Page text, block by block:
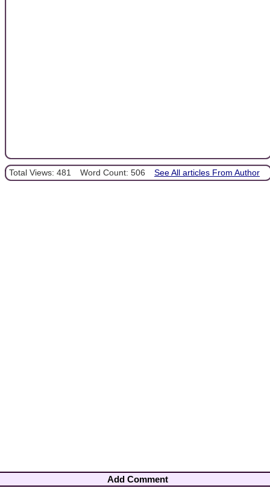
Total Views: 481 Word Count: 506 See All articles From Author
Add Comment